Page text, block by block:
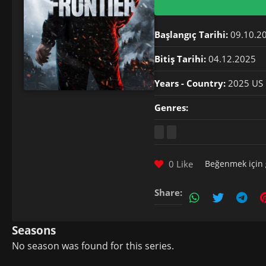
Başlangıç Tarihi:
Bitiş Tarihi: 04.12.2025
Years - Country: 2025 US
Genres:
0 Like Beğenmek için
Share:
Seasons
No season was found for this series.